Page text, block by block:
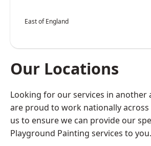
East of England
Our Locations
Looking for our services in another
are proud to work nationally across
us to ensure we can provide our
Playground Painting services to you.